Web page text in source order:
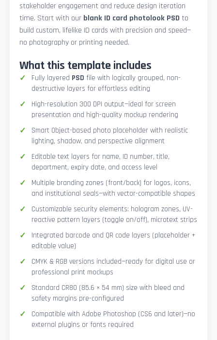
stakeholder engagement and reduce design iteration
time. Start with our blank ID card photolook PSD to
build custom, lifelike ID cards with precision and speed—
no photography or printing needed.
What this template includes
Fully layered PSD file with logically grouped, non-
destructive layers for effortless editing
High-resolution 300 DPI output—ideal for screen
presentation and high-quality mockup rendering
Smart Object-based photo placeholder with realistic
lighting, shadow, and perspective alignment
Editable text layers for name, ID number, title,
department, expiry date, and access level
Multiple branding zones (front/back) for logos, icons,
and institutional seals—with vector-compatible shapes
Customizable security elements: hologram zones, UV-
reactive pattern layers (toggle on/off), microtext strips
Integrated barcode and QR code layers (placeholder +
editable value)
CMYK & RGB versions included—ready for digital use or
professional print mockups
Standard CR80 (85.6 × 54 mm) size with bleed and
safety margins pre-configured
Compatible with Adobe Photoshop (CS6 and later)—no
external plugins or fonts required